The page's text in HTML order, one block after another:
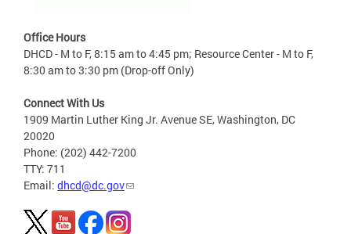
Office Hours
DHCD - M to F, 8:15 am to 4:45 pm; Resource Center - M to F,
8:30 am to 3:30 pm (Drop-off Only)
Connect With Us
1909 Martin Luther King Jr. Avenue SE, Washington, DC
20020
Phone: (202) 442-7200
TTY: 711
Email: dhcd@dc.gov